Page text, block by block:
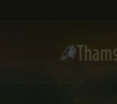
GALLERIES
COLLECTIONS